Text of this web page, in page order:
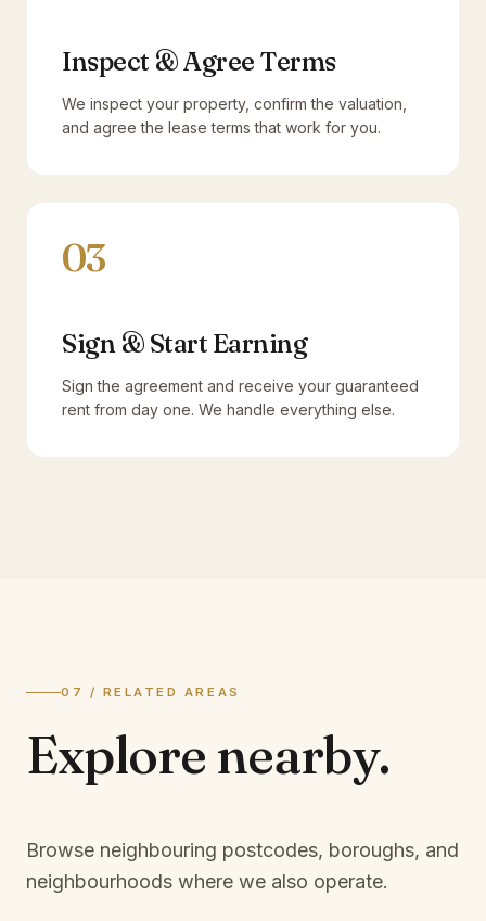
Inspect & Agree Terms
We inspect your property, confirm the valuation,
and agree the lease terms that work for you.
03
Sign & Start Earning
Sign the agreement and receive your guaranteed
rent from day one. We handle everything else.
07 / RELATED AREAS
Explore nearby.
Browse neighbouring postcodes, boroughs, and
neighbourhoods where we also operate.